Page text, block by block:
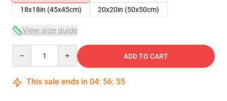
18x18in (45x45cm)
20x20in (50x50cm)
View size guide
ADD TO CART
This sale ends in 04: 56: 54